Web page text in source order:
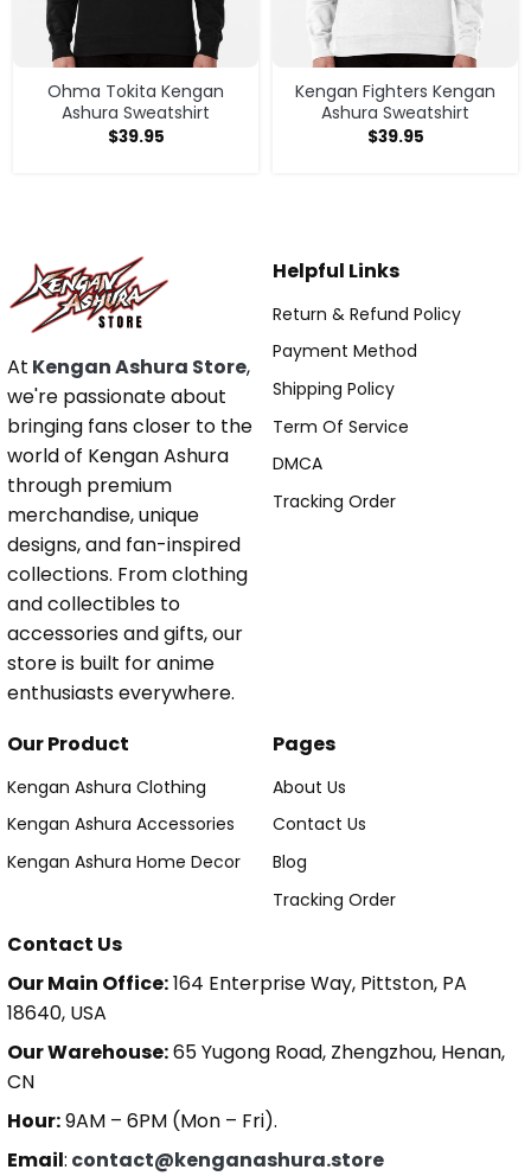
Ohma Tokita Kengan
Ashura Sweatshirt
$39.95
Kengan Fighters Kengan
Ashura Sweatshirt
$39.95
At Kengan Ashura Store,
we're passionate about
bringing fans closer to the
world of Kengan Ashura
through premium
merchandise, unique
designs, and fan-inspired
collections. From clothing
and collectibles to
accessories and gifts, our
store is built for anime
enthusiasts everywhere.
Helpful Links
Return & Refund Policy
Payment Method
Shipping Policy
Term Of Service
DMCA
Tracking Order
Our Product
Kengan Ashura Clothing
Kengan Ashura Accessories
Kengan Ashura Home Decor
Pages
About Us
Contact Us
Blog
Tracking Order
Contact Us
Our Main Office:164 Enterprise Way, Pittston, PA
18640, USA
Our Warehouse:65 Yugong Road, Zhengzhou, Henan,
CN
Hour:9AM – 6PM (Mon – Fri).
Email: contact@kenganashura.store